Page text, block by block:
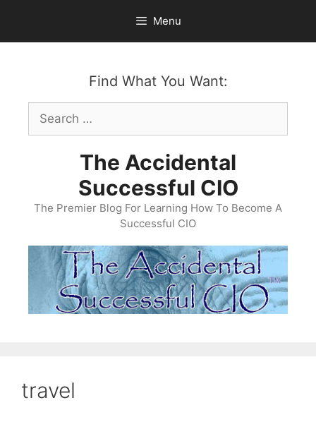
content
Menu
Find What You Want:
Search
for:
The Accidental
Successful CIO
The Premier Blog For Learning How To Become A
Successful CIO
travel